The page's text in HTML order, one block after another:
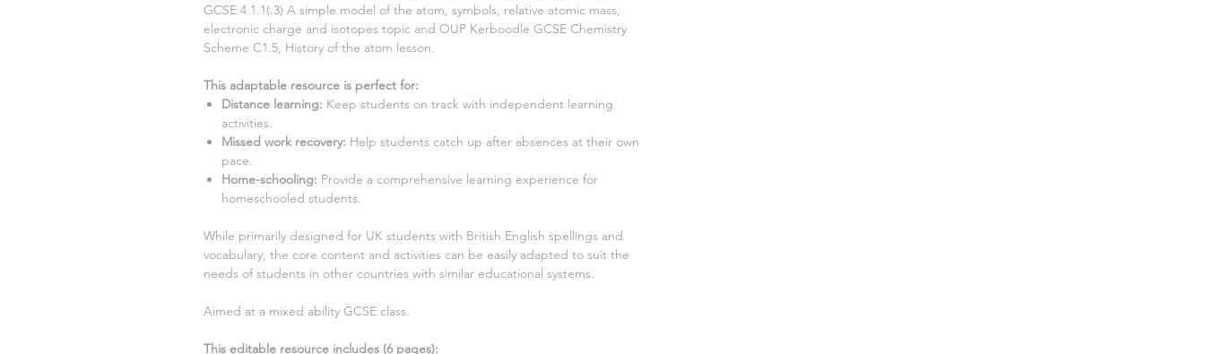
GCSE 4.1.1(.3) A simple model of the atom, symbols, relative atomic mass,
electronic charge and isotopes topic and OUP Kerboodle GCSE Chemistry
Scheme C1.5, History of the atom lesson.
This adaptable resource is perfect for:
Distance learning: Keep students on track with independent learning
activities.
Missed work recovery: Help students catch up after absences at their own
pace.
Home-schooling: Provide a comprehensive learning experience for
homeschooled students.
While primarily designed for UK students with British English spellings and
vocabulary, the core content and activities can be easily adapted to suit the
needs of students in other countries with similar educational systems.
Aimed at a mixed ability GCSE class.
This editable resource includes (6pages):